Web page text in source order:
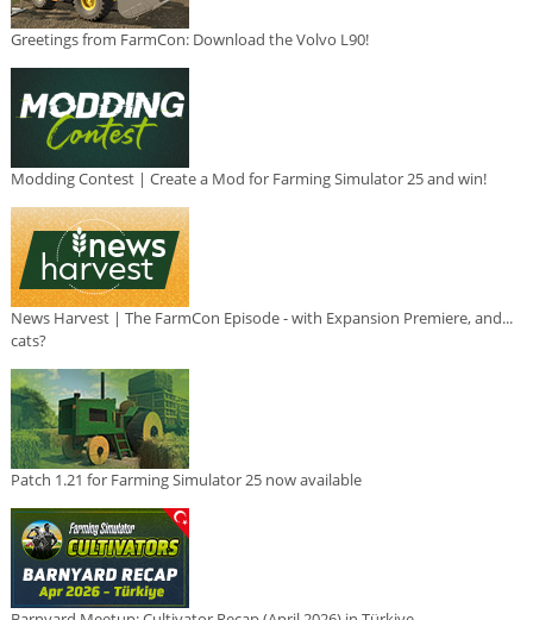
Greetings from FarmCon: Download the Volvo L90!
Modding Contest | Create a Mod for Farming Simulator 25 and win!
News Harvest | The FarmCon Episode - with Expansion Premiere, and...
cats?
Patch 1.21 for Farming Simulator 25 now available